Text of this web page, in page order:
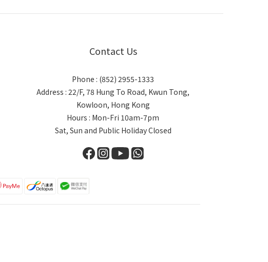
Contact Us
Phone : (852) 2955-1333
Address : 22/F, 78 Hung To Road, Kwun Tong,
Kowloon, Hong Kong
Hours : Mon-Fri 10am-7pm
Sat, Sun and Public Holiday Closed